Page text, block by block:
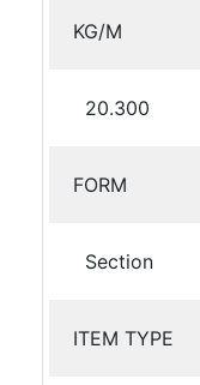
KG/M
20.300
FORM
Section
ITEM TYPE